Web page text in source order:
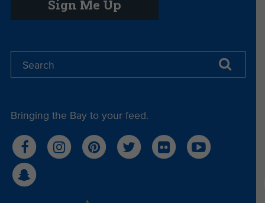
Sign Me Up
Bringing the Bay to your feed.